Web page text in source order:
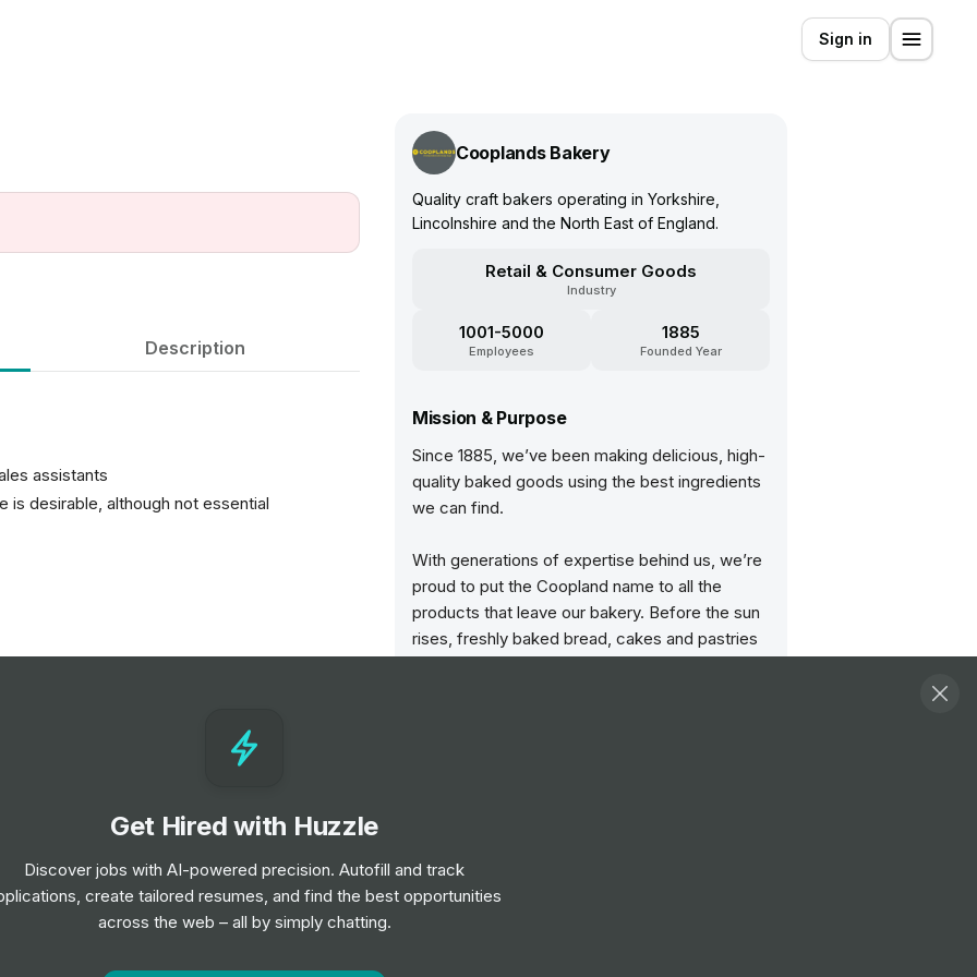
Sign in
Description
assistants
desirable, although not essential
to customers
Assistant position?
of 4 hours, with shift patterns running
position?
Cooplands Bakery
Quality craft bakers operating in Yorkshire,
Lincolnshire and the North East of England.
Retail & Consumer Goods
Industry
1001-5000
Employees
1885
Founded Year
Mission & Purpose
Since 1885, we’ve been making delicious, high-
quality baked goods using the best ingredients
we can find.
With generations of expertise behind us, we’re
proud to put the Coopland name to all the
products that leave our bakery. Before the sun
rises, freshly baked bread, cakes and pastries
though the size of the business has grown
considerably in recent years, we still maintain a
Get Hired with Huzzle
Discover jobs with AI-powered precision. Autofill and track
create tailored resumes, and find the best opportunities
across the web – all by simply chatting.